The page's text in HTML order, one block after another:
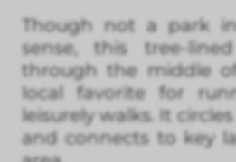
Though not a park
sense, this tree-
through the middle
local favorite for
leisurely walks. It
and connects to key